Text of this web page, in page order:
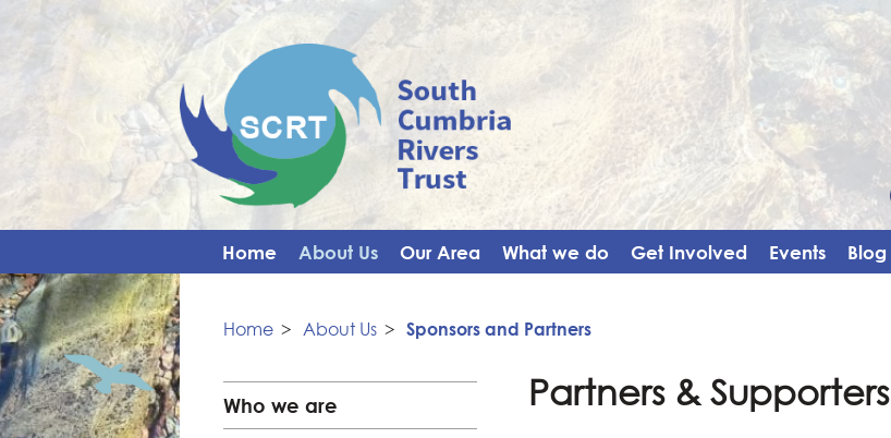
Home About Us Our Area What we do Get Involved Events Blog
Home> About Us> Sponsors and Partners
Who we are
Partners & Supporters